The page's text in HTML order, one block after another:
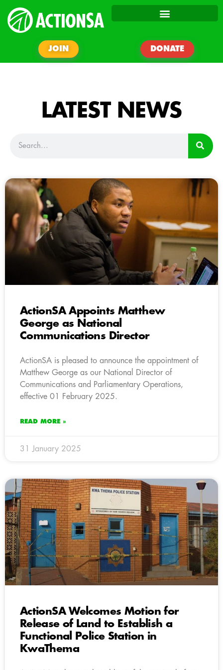
JOIN DONATE
LATEST NEWS
ActionSA Appoints Matthew
George as National
Communications Director
ActionSA is pleased to announce the appointment of
Matthew George as our National Director of
Communications and Parliamentary Operations,
effective 01 February 2025.
READ MORE »
31 January 2025
ActionSA Welcomes Motion for
Release of Land to Establish a
Functional Police Station in
KwaThema